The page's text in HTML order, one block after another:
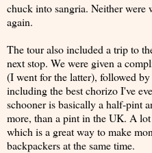
chuck into sangria. Neither were
again.
The tour also included a trip to
next stop. We were given a
(I went for the latter), followed
including the best chorizo I've
schooner is basically a half-pint
more, than a pint in the UK. A
which is a great way to make
backpackers at the same time.